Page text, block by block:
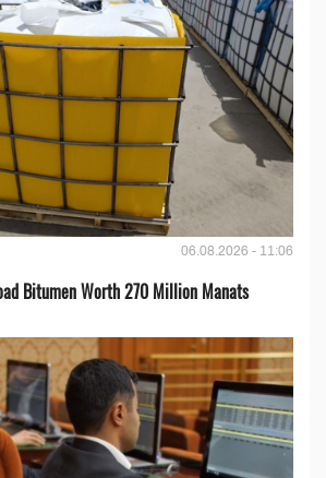
06.08.2026 - 11:06
Bitumen Worth 270 Million Manats